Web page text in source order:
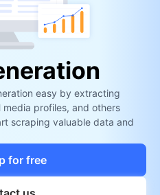
easy by extracting
media profiles, and others
scraping valuable data and
for free